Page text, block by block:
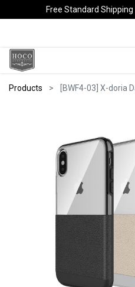
Free Standard
Products [BWF4-03] X-doria